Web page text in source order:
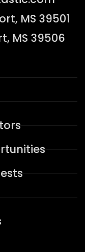
MS 39501
MS 39506